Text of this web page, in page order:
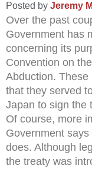
Posted by Jeremy
Over the past
Government has
concerning its
Convention on
Abduction.
that they served
Japan to sign the
Of course, more
Government
does. Although
the treaty was